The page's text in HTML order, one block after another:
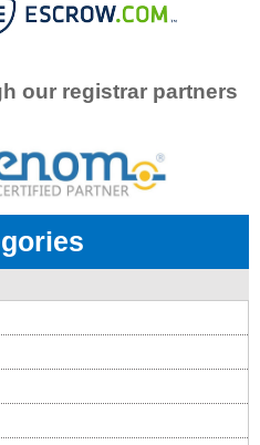
our registrar partners